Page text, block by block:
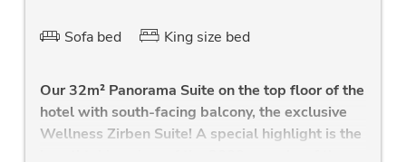
Sofa bed King size bed
Our 32m² Panorama Suite on the top floor of the
hotel with south-facing balcony, the exclusive
Wellness Zirben Suite! A special highlight is the